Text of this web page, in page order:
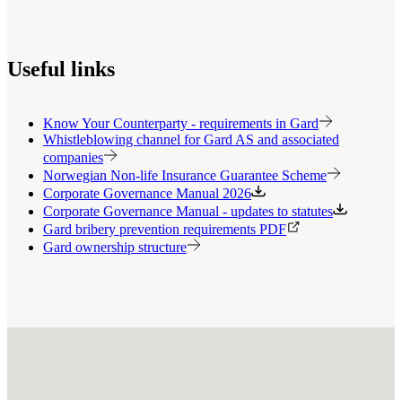
Useful links
Know Your Counterparty - requirements in Gard
Whistleblowing channel for Gard AS and associated
companies
Norwegian Non-life Insurance Guarantee Scheme
Corporate Governance Manual 2026
Corporate Governance Manual - updates to statutes
Gard bribery prevention requirements PDF
Gard ownership structure